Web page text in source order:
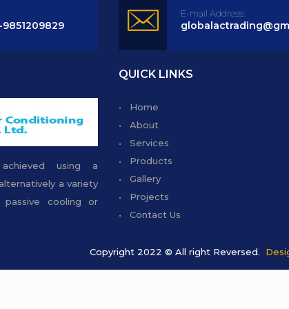
9851209829
E-mail Address:
using a
a variety
cooling or
QUICK LINKS
• Home
• About
• Services
• Products
• Gallery
• Projects
• Contact Us
Copyright 2022 © All right Reversed.